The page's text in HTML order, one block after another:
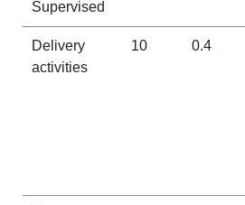
Supervised
Delivery
activities
10 0.4